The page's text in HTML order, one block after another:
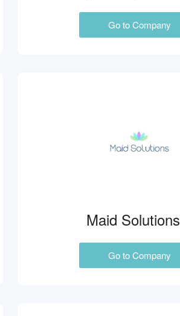
Go to Company
Maid Solutions
Go to Company